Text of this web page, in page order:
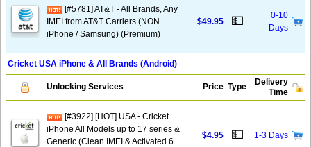
[#5781] AT&T - All Brands, Any
IMEI from AT&T Carriers (NON
iPhone / Samsung) (Premium)
$49.95 💵
0-10
Days
Cricket USA iPhone & All Brands (Android)
Unlocking Services Price Type
Delivery
Time
[#3922] [HOT] USA - Cricket
iPhone All Models up to 17 series &
Generic (Clean IMEI & Activated 6+
$4.95 💵 1-3 Days